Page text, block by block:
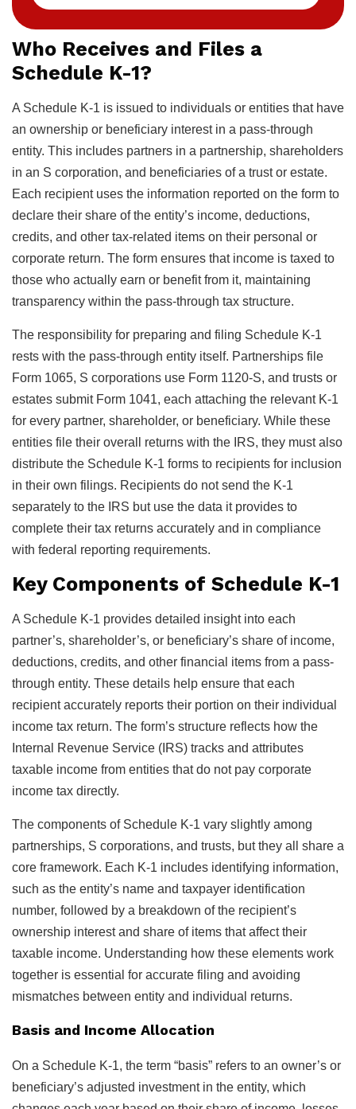
Who Receives and Files a
Schedule K-1?
A Schedule K-1 is issued to individuals or entities that have
an ownership or beneficiary interest in a pass-through
entity. This includes partners in a partnership, shareholders
in an S corporation, and beneficiaries of a trust or estate.
Each recipient uses the information reported on the form to
declare their share of the entity’s income, deductions,
credits, and other tax-related items on their personal or
corporate return. The form ensures that income is taxed to
those who actually earn or benefit from it, maintaining
transparency within the pass-through tax structure.
The responsibility for preparing and filing Schedule K-1
rests with the pass-through entity itself. Partnerships file
Form 1065, S corporations use Form 1120-S, and trusts or
estates submit Form 1041, each attaching the relevant K-1
for every partner, shareholder, or beneficiary. While these
entities file their overall returns with the IRS, they must also
distribute the Schedule K-1 forms to recipients for inclusion
in their own filings. Recipients do not send the K-1
separately to the IRS but use the data it provides to
complete their tax returns accurately and in compliance
with federal reporting requirements.
Key Components of Schedule K-1
A Schedule K-1 provides detailed insight into each
partner’s, shareholder’s, or beneficiary’s share of income,
deductions, credits, and other financial items from a pass-
through entity. These details help ensure that each
recipient accurately reports their portion on their individual
income tax return. The form’s structure reflects how the
Internal Revenue Service (IRS) tracks and attributes
taxable income from entities that do not pay corporate
income tax directly.
The components of Schedule K-1 vary slightly among
partnerships, S corporations, and trusts, but they all share a
core framework. Each K-1 includes identifying information,
such as the entity’s name and taxpayer identification
number, followed by a breakdown of the recipient’s
ownership interest and share of items that affect their
taxable income. Understanding how these elements work
together is essential for accurate filing and avoiding
mismatches between entity and individual returns.
Basis and Income Allocation
On a Schedule K-1, the term “basis” refers to an owner’s or
beneficiary’s adjusted investment in the entity, which